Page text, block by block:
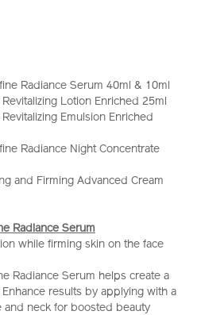
Radiance Serum 40ml & 10ml
Lotion Enriched 25ml
Emulsion Enriched
Radiance Night Concentrate
and Firming Advanced Cream
Radiance Serum
while firming skin on the face
Radiance Serum helps create a
results by applying with a
and neck for boosted beauty